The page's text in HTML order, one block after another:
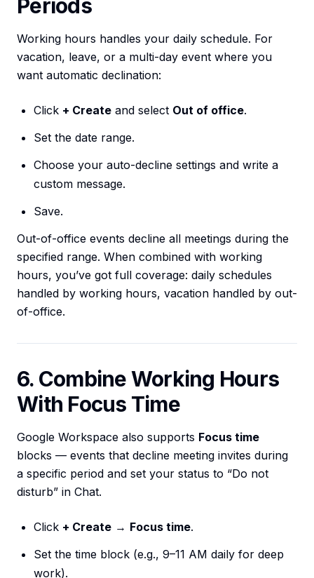
Periods
Working hours handles your daily schedule. For
vacation, leave, or a multi-day event where you
want automatic declination:
Click + Create and select Out of office.
Set the date range.
Choose your auto-decline settings and write a
custom message.
Save.
Out-of-office events decline all meetings during the
specified range. When combined with working
hours, you’ve got full coverage: daily schedules
handled by working hours, vacation handled by out-
of-office.
6. Combine Working Hours
With Focus Time
Google Workspace also supports Focus time
blocks — events that decline meeting invites during
a specific period and set your status to “Do not
disturb” in Chat.
Click + Create → Focus time.
Set the time block (e.g., 9–11 AM daily for deep
work).